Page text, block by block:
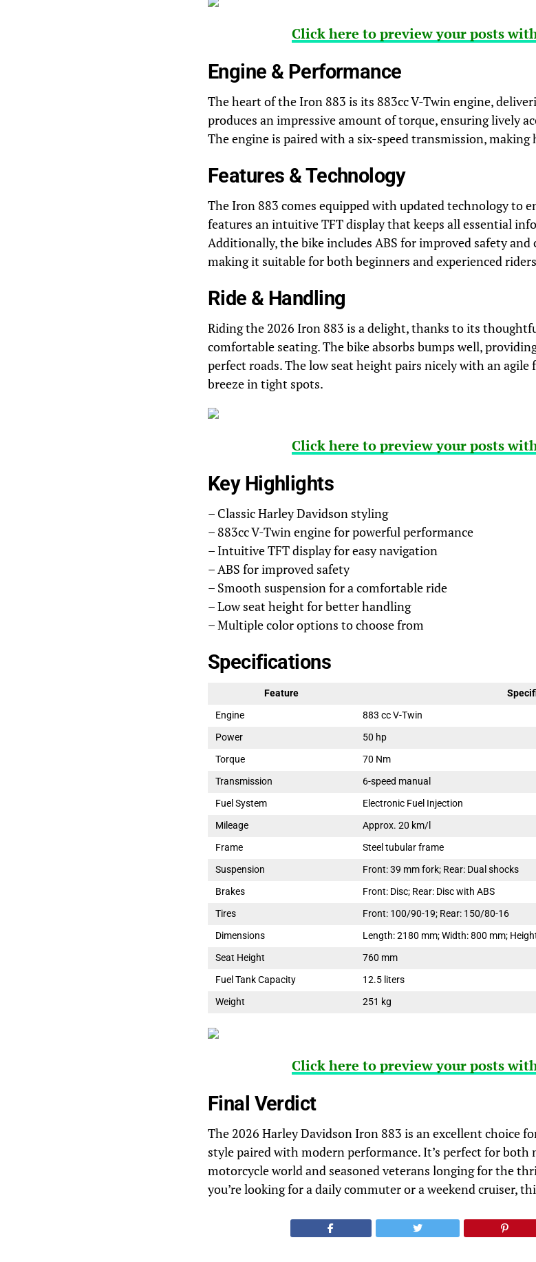
Click here to preview your posts with
Engine & Performance
The heart of the Iron 883 is its 883cc V-Twin engine,
produces an impressive amount of torque, ensuring lively
The engine is paired with a six-speed transmission,
Features & Technology
The Iron 883 comes equipped with updated technology to
features an intuitive TFT display that keeps all essential
Additionally, the bike includes ABS for improved safety
making it suitable for both beginners and experienced
Ride & Handling
Riding the 2026 Iron 883 is a delight, thanks to its
comfortable seating. The bike absorbs bumps well,
perfect roads. The low seat height pairs nicely with an agile
breeze in tight spots.
Click here to preview your posts with
Key Highlights
– Classic Harley Davidson styling
– 883cc V-Twin engine for powerful performance
– Intuitive TFT display for easy navigation
– ABS for improved safety
– Smooth suspension for a comfortable ride
– Low seat height for better handling
– Multiple color options to choose from
Specifications
Feature
Engine
883 cc V-Twin
Power
50 hp
Torque
70 Nm
Transmission
6-speed manual
Fuel System
Electronic Fuel Injection
Mileage
Approx. 20 km/l
Frame
Steel tubular frame
Suspension
Front: 39 mm fork; Rear: Dual shocks
Brakes
Front: Disc; Rear: Disc with ABS
Tires
Front: 100/90-19; Rear: 150/80-16
Dimensions
Length: 2180 mm; Width: 800 mm;
Seat Height
760 mm
Fuel Tank Capacity
12.5 liters
Weight
251 kg
Click here to preview your posts with
Final Verdict
The 2026 Harley Davidson Iron 883 is an excellent choice
style paired with modern performance. It’s perfect for both
motorcycle world and seasoned veterans longing for the
you’re looking for a daily commuter or a weekend cruiser,